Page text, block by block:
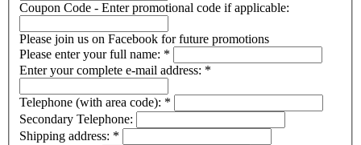
Coupon Code - Enter promotional code if applicable:
Please join us on Facebook for future promotions
Please enter your full name: *
Enter your complete e-mail address: *
Telephone (with area code): *
Secondary Telephone:
Shipping address: *